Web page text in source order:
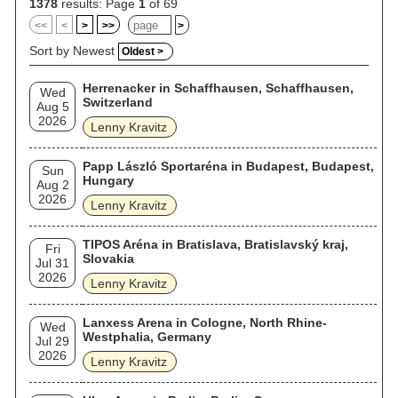
1378 results: Page 1 of 69
<< < > >> >
Sort by Newest Oldest >
Wed
Aug 5
2026
Herrenacker in Schaffhausen, Schaffhausen,
Switzerland
Lenny Kravitz
Sun
Aug 2
2026
Papp László Sportaréna in Budapest, Budapest,
Hungary
Lenny Kravitz
Fri
Jul 31
2026
TIPOS Aréna in Bratislava, Bratislavský kraj,
Slovakia
Lenny Kravitz
Wed
Jul 29
2026
Lanxess Arena in Cologne, North Rhine-
Westphalia, Germany
Lenny Kravitz